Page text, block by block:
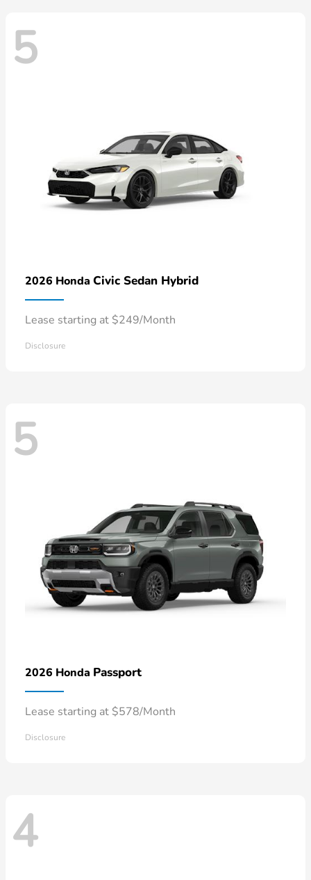
5
2026 Honda Civic Sedan Hybrid
Lease starting at $249/Month
Disclosure
5
2026 Honda Passport
Lease starting at $578/Month
Disclosure
4